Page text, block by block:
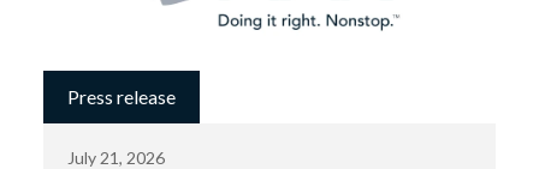
Press release
July 21, 2026